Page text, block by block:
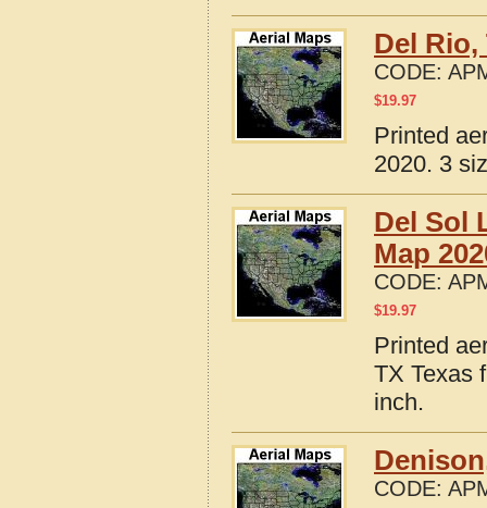
Del Rio,
CODE:
$19.97
Printed
2020. 3
Del Sol
Map
CODE:
$19.97
Printed
TX Texas
inch.
CODE: